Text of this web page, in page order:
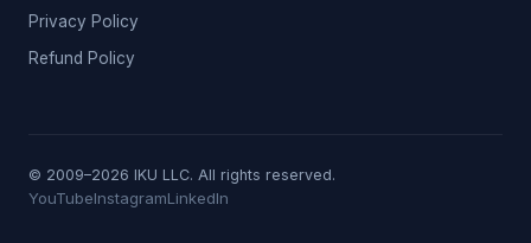
Privacy Policy
Refund Policy
© 2009–2026 IKU LLC. All rights reserved.
YouTubeInstagramLinkedIn